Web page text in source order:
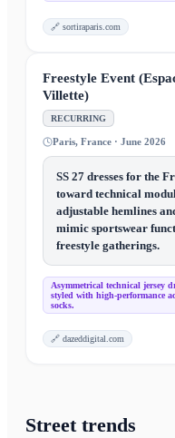
🔗 sortiraparis.com
Freestyle Event
Villette)
RECURRING
Paris, France · June 2026
SS 27 dresses for the
toward technical
adjustable hemlines
mimic sportswear
freestyle gatherings.
Asymmetrical technical jersey
styled with high-performance
socks.
🔗 dazeddigital.com
Street trends